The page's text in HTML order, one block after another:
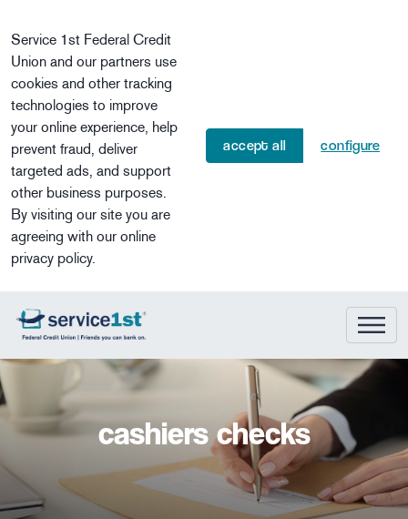
Service 1st Federal Credit
Union and our partners use
cookies and other tracking
technologies to improve
your online experience, help
prevent fraud, deliver
targeted ads, and support
other business purposes.
By visiting our site you are
agreeing with our online
privacy policy.
accept all configure
cashiers checks